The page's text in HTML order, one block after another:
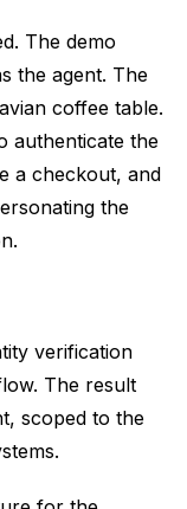
The demo
the agent. The
coffee table.
authenticate the
a checkout, and
the
verification
The result
scoped to the